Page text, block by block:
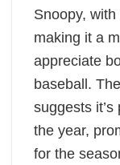
Snoopy,
making it a
appreciate
baseball.
suggests
the year,
for the